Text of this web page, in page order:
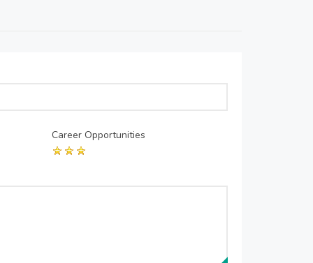
Career Opportunities